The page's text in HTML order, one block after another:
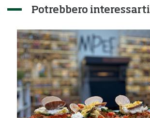
Potrebbero interessarti